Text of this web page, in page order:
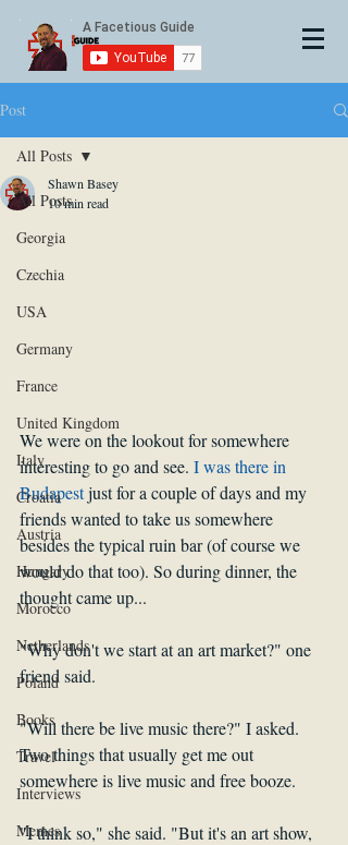
Post
All Posts
Georgia
Czechia
USA
Germany
France
United Kingdom
Italy
Croatia
Austria
Hungary
Morocco
Netherlands
Poland
Books
Travel
Interviews
Memes
All Posts
Shawn Basey
10 min read
We were on the lookout for somewhere
interesting to go and see. I was there in
Budapest just for a couple of days and my
friends wanted to take us somewhere
besides the typical ruin bar (of course we
would do that too). So during dinner, the
thought came up...
"Why don't we start at an art market?" one
friend said.
"Will there be live music there?" I asked.
Two things that usually get me out
somewhere is live music and free booze.
"I think so," she said. "But it's an art show,